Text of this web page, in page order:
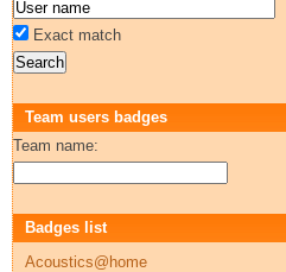
Exact match
Team users badges
Team name:
Badges list
Acoustics@home